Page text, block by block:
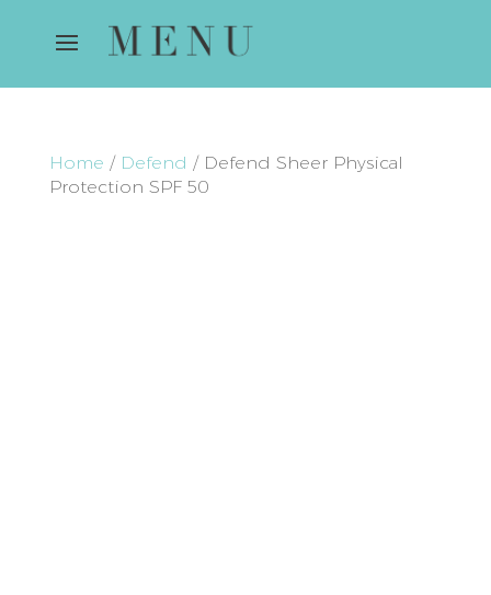
Home / Defend / Defend Sheer Physical
Protection SPF 50